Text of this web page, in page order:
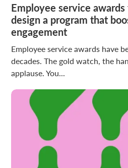
Employee service
design a program that
engagement
Employee service awards have
decades. The gold watch, the
applause. You...